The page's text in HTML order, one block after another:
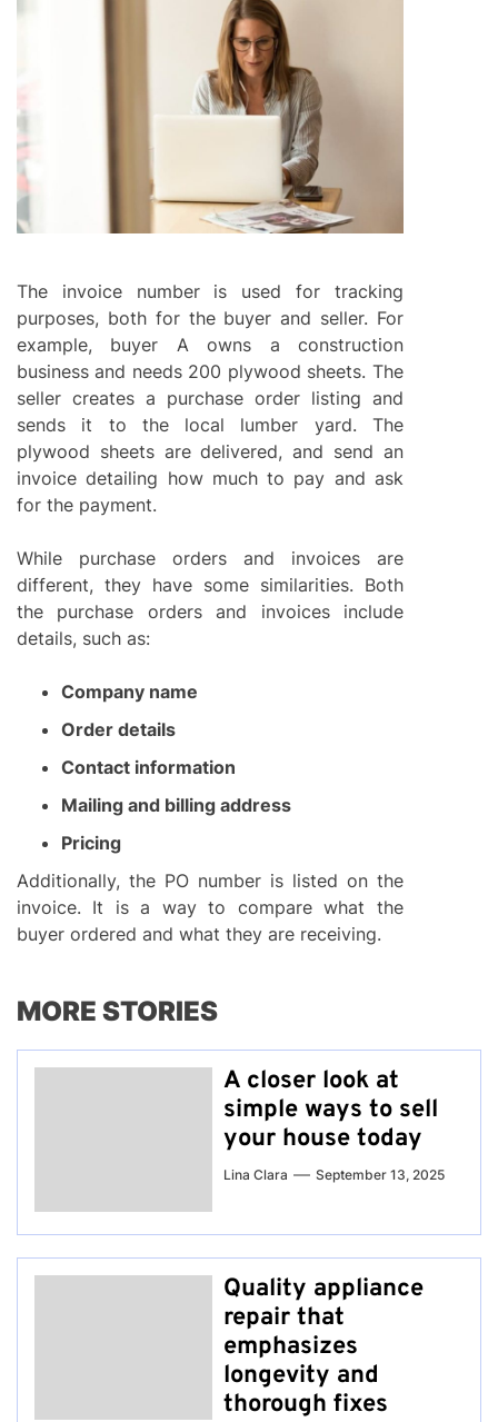
The invoice number is used for tracking
purposes, both for the buyer and seller. For
example, buyer A owns a construction
business and needs 200 plywood sheets. The
seller creates a purchase order listing and
sends it to the local lumber yard. The
plywood sheets are delivered, and send an
invoice detailing how much to pay and ask
for the payment.
While purchase orders and invoices are
different, they have some similarities. Both
the purchase orders and invoices include
details, such as:
Company name
Order details
Contact information
Mailing and billing address
Pricing
Additionally, the PO number is listed on the
invoice. It is a way to compare what the
buyer ordered and what they are receiving.
MORE STORIES
A closer look at
simple ways to sell
your house today
Lina Clara September 13, 2025
Quality appliance
repair that
emphasizes
longevity and
thorough fixes